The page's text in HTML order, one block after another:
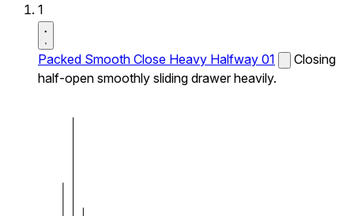
1
Packed Smooth Close Heavy Halfway 01
Closing
half-open smoothly sliding drawer heavily.